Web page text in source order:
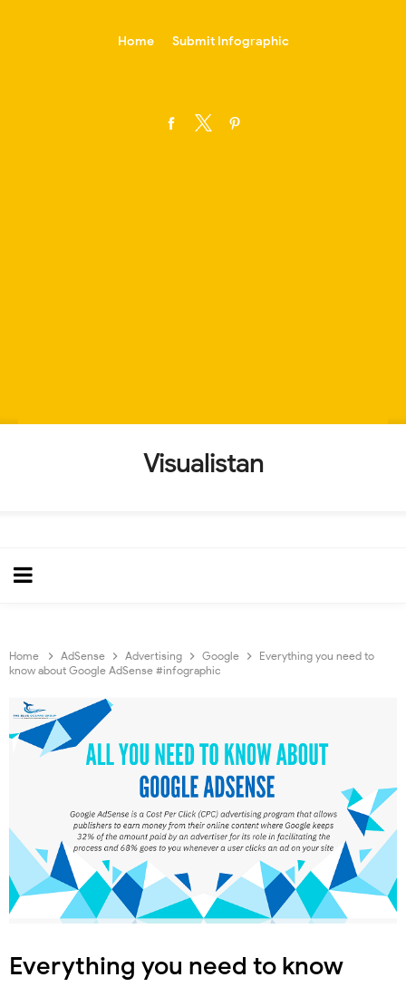
Home Submit Infographic
Visualistan
Home AdSense Advertising Google
Everything you need to
know about Google AdSense #infographic
Everything you need to know